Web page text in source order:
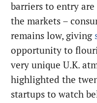
barriers to entry
the markets –
remains low, giving
opportunity to
very unique U.K.
highlighted the
startups to watch